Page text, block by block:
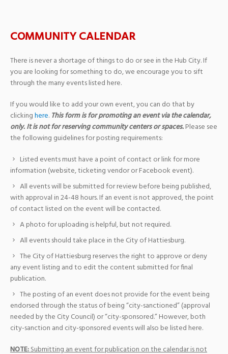
COMMUNITY CALENDAR
There is never a shortage of things to do or see in the Hub City. If
you are looking for something to do, we encourage you to sift
through the many events listed here.
If you would like to add your own event, you can do that by
clickinghere. This form is for promoting an event via the calendar,
only. It is not for reserving community centers or spaces.Please see
the following guidelines for posting requirements:
Listed events must have a point of contact or link for more
information (website, ticketing vendor or Facebook event).
All events will be submitted for review before being published,
with approval in 24-48 hours. If an event is not approved, the point
of contact listed on the event will be contacted.
A photo for uploading is helpful, but not required.
All events should take place in the City of Hattiesburg.
The City of Hattiesburg reserves the right to approve or deny
any event listing and to edit the content submitted for final
publication.
The posting of an event does not provide for the event being
endorsed through the status of being “city-sanctioned” (approval
needed by the City Council) or “city-sponsored.” However, both
city-sanction and city-sponsored events will also be listed here.
NOTE:Submitting an event for publication on the calendar is not